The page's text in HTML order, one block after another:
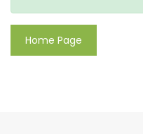
Home Page